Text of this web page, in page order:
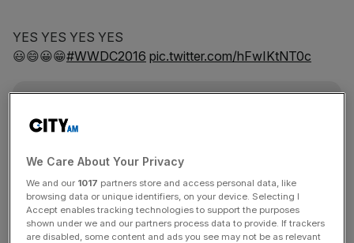
YES YES YES YES
😃😄😀😁#WWDC2016 pic.twitter.com/hFwIKtNT0c
News Updates
Stay ahead with our three daily briefings delivering all the
incisive analysis straight to your inbox.
We Care About Your Privacy
We and our 1017 partners store and access personal data, like
browsing data or unique identifiers, on your device. Selecting I
Accept enables tracking technologies to support the purposes
shown under we and our partners process data to provide. If trackers
are disabled, some content and ads you see may not be as relevant